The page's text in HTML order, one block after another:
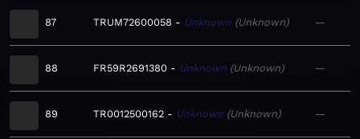
87 TRUM72600058 Unknown Unknown —
88 FR59R2691380 Unknown Unknown —
89 TR0012500162 Unknown Unknown —